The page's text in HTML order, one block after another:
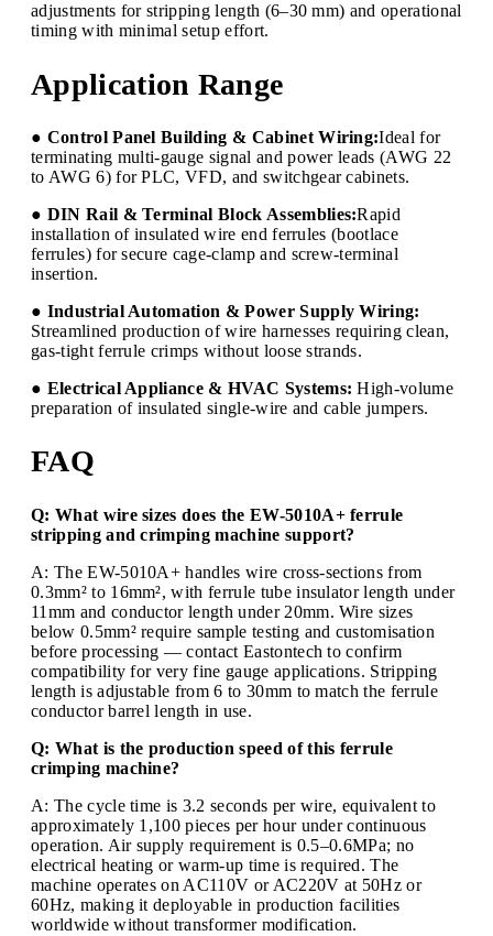
adjustments for stripping length (6–30 mm) and operational
timing with minimal setup effort.
Application Range
● Control Panel Building & Cabinet Wiring:Ideal for
terminating multi-gauge signal and power leads (AWG 22
to AWG 6) for PLC, VFD, and switchgear cabinets.
● DIN Rail & Terminal Block Assemblies:Rapid
installation of insulated wire end ferrules (bootlace
ferrules) for secure cage-clamp and screw-terminal
insertion.
● Industrial Automation & Power Supply Wiring:
Streamlined production of wire harnesses requiring clean,
gas-tight ferrule crimps without loose strands.
● Electrical Appliance & HVAC Systems: High-volume
preparation of insulated single-wire and cable jumpers.
FAQ
Q: What wire sizes does the EW-5010A+ ferrule
stripping and crimping machine support?
A: The EW-5010A+ handles wire cross-sections from
0.3mm² to 16mm², with ferrule tube insulator length under
11mm and conductor length under 20mm. Wire sizes
below 0.5mm² require sample testing and customisation
before processing — contact Eastontech to confirm
compatibility for very fine gauge applications. Stripping
length is adjustable from 6 to 30mm to match the ferrule
conductor barrel length in use.
Q: What is the production speed of this ferrule
crimping machine?
A: The cycle time is 3.2 seconds per wire, equivalent to
approximately 1,100 pieces per hour under continuous
operation. Air supply requirement is 0.5–0.6MPa; no
electrical heating or warm-up time is required. The
machine operates on AC110V or AC220V at 50Hz or
60Hz, making it deployable in production facilities
worldwide without transformer modification.